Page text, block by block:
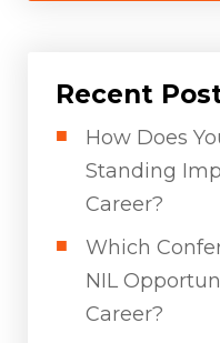
Recent
How Does
Standing
Career?
Which
NIL
Career?